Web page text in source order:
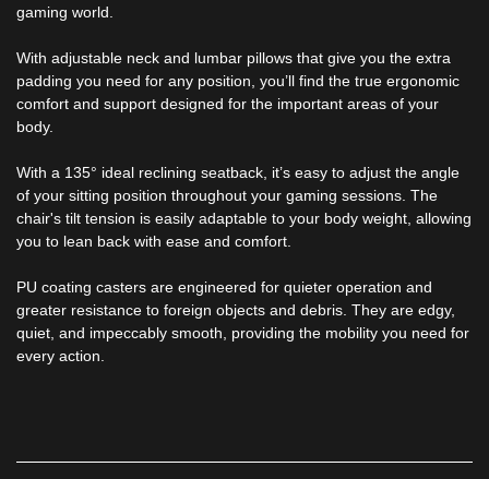
gaming world.
With adjustable neck and lumbar pillows that give you the extra
padding you need for any position, you’ll find the true ergonomic
comfort and support designed for the important areas of your
body.
With a 135° ideal reclining seatback, it’s easy to adjust the angle
of your sitting position throughout your gaming sessions. The
chair's tilt tension is easily adaptable to your body weight, allowing
you to lean back with ease and comfort.
PU coating casters are engineered for quieter operation and
greater resistance to foreign objects and debris. They are edgy,
quiet, and impeccably smooth, providing the mobility you need for
every action.